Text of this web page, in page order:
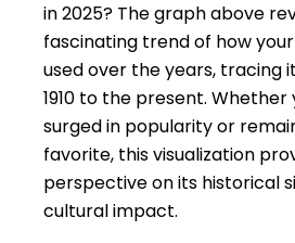
in 2025? The graph above
fascinating trend of how
used over the years, tracing
1910 to the present.
surged in popularity or
favorite, this visualization
perspective on its historical
cultural impact.